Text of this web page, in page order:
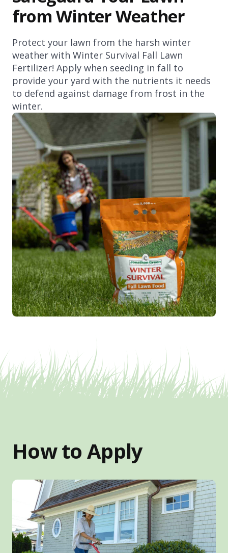
from Winter Weather
Protect your lawn from the harsh winter
weather with Winter Survival Fall Lawn
Fertilizer! Apply when seeding in fall to
provide your yard with the nutrients it needs
to defend against damage from frost in the
winter.
How to Apply